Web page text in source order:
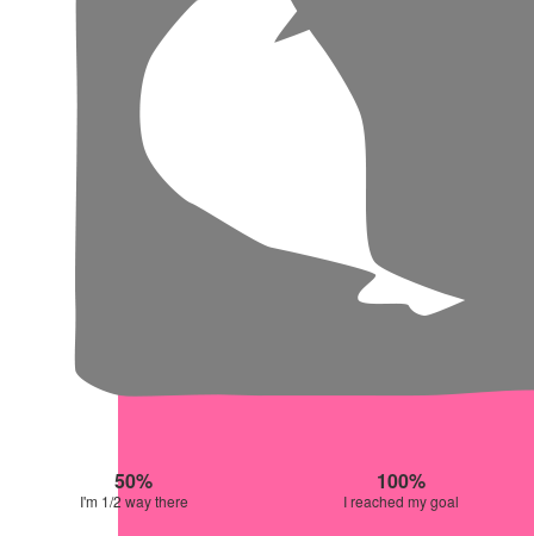
50%
I'm 1/2 way there
100%
I reached my goal